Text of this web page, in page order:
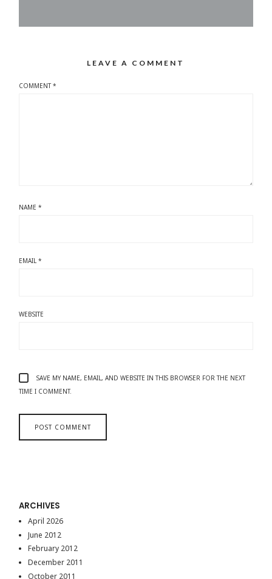
LEAVE A COMMENT
COMMENT*
NAME*
EMAIL*
WEBSITE
SAVE MY NAME, EMAIL, AND WEBSITE IN THIS BROWSER FOR THE NEXT
TIME I COMMENT.
ARCHIVES
April 2026
June 2012
February 2012
December 2011
October 2011